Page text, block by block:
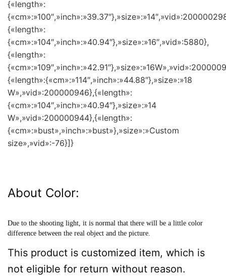
{«length»:
{«length»:
{«cm»:»104″,»inch»:»40.94″},»size»:»16″,»vid»:5880},
{«length»:
{«length»:{«cm»:»114″,»inch»:»44.88″},»size»:»18
W»,»vid»:200000946},{«length»:
{«cm»:»104″,»inch»:»40.94″},»size»:»14
W»,»vid»:200000944},{«length»:
{«cm»:»bust»,»inch»:»bust»},»size»:»Custom
size»,»vid»:-76}]}
About Color:
Due to the shooting light, it is normal that there will be a little color
difference between the real object and the picture.
This product is customized item, which is
not eligible for return without reason.